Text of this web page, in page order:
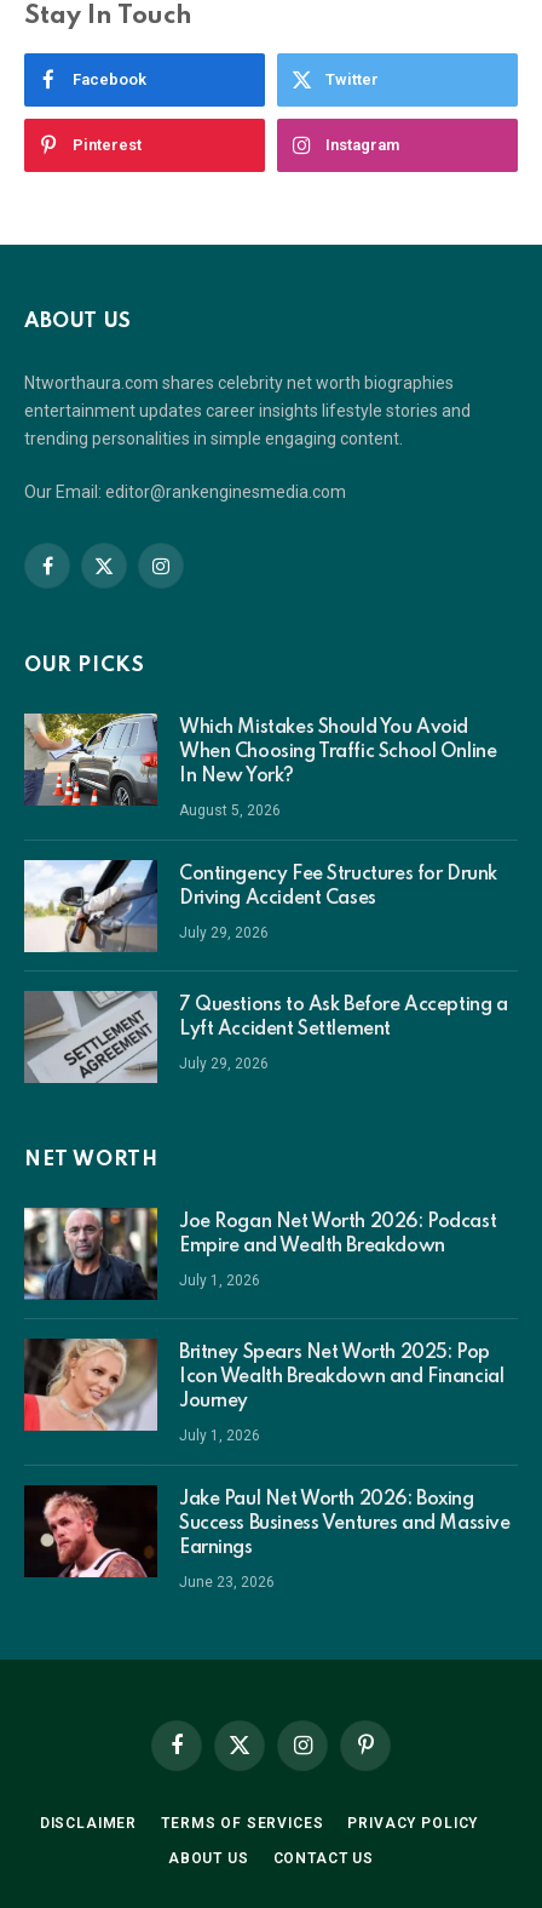
Stay In Touch
Facebook Twitter
Pinterest Instagram
ABOUT US
Ntworthaura.com shares celebrity net worth biographies
entertainment updates career insights lifestyle stories and
trending personalities in simple engaging content.
Our Email: editor@rankenginesmedia.com
Facebook
X
Instagram
OUR PICKS
Which Mistakes Should You Avoid
When Choosing Traffic School Online
In New York?
August 5, 2026
Contingency Fee Structures for Drunk
Driving Accident Cases
July 29, 2026
7 Questions to Ask Before Accepting a
Lyft Accident Settlement
July 29, 2026
NET WORTH
Joe Rogan Net Worth 2026: Podcast
Empire and Wealth Breakdown
July 1, 2026
Britney Spears Net Worth 2025: Pop
Icon Wealth Breakdown and Financial
Journey
July 1, 2026
Jake Paul Net Worth 2026: Boxing
Success Business Ventures and Massive
Earnings
June 23, 2026
Facebook
X
InstagramPinterest
DISCLAIMER TERMS OF SERVICES PRIVACY POLICY
ABOUT US CONTACT US